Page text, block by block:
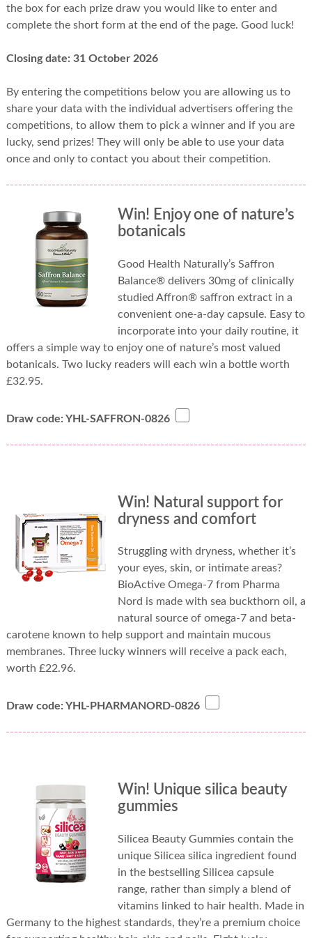
the box for each prize draw you would like to enter and
complete the short form at the end of the page. Good luck!
Closing date: 31 October 2026
By entering the competitions below you are allowing us to
share your data with the individual advertisers offering the
competitions, to allow them to pick a winner and if you are
lucky, send prizes! They will only be able to use your data
once and only to contact you about their competition.
Win! Enjoy one of nature’s
botanicals
Good Health Naturally’s Saffron
Balance® delivers 30mg of clinically
studied Affron® saffron extract in a
convenient one-a-day capsule. Easy to
incorporate into your daily routine, it
offers a simple way to enjoy one of nature’s most valued
botanicals. Two lucky readers will each win a bottle worth
£32.95.
Draw code: YHL-SAFFRON-0826
Win! Natural support for
dryness and comfort
Struggling with dryness, whether it’s
your eyes, skin, or intimate areas?
BioActive Omega-7 from Pharma
Nord is made with sea buckthorn oil, a
natural source of omega-7 and beta-
carotene known to help support and maintain mucous
membranes. Three lucky winners will receive a pack each,
worth £22.96.
Draw code: YHL-PHARMANORD-0826
Win! Unique silica beauty
gummies
Silicea Beauty Gummies contain the
unique Silicea silica ingredient found
in the bestselling Silicea capsule
range, rather than simply a blend of
vitamins linked to hair health. Made in
Germany to the highest standards, they’re a premium choice